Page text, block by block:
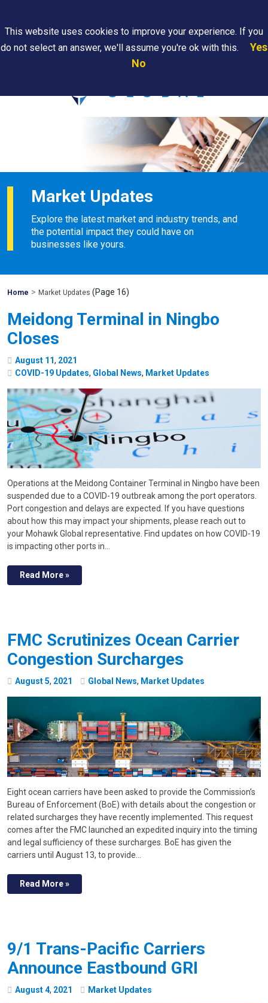
Are
Market Updates
Explore the latest market and industry trends, and
the potential impact they could have on
businesses like yours.
Home Mohawk
> Market Updates (Page 16)
Meidong Terminal in Ningbo
Closes
August 11, 2021
COVID-19 Updates, Global News, Market Updates
Operations at the Meidong Container Terminal in Ningbo have been
suspended due to a COVID-19 outbreak among the port operators.
Port congestion and delays are expected. If you have questions
about how this may impact your shipments, please reach out to
your Mohawk Global representative. Find updates on how COVID-19
is impacting other ports in…
Read More »
FMC Scrutinizes Ocean Carrier
Congestion Surcharges
August5, 2021 Global News, Market Updates
Eight ocean carriers have been asked to provide the Commission’s
Bureau of Enforcement (BoE) with details about the congestion or
related surcharges they have recently implemented. This request
comes after the FMC launched an expedited inquiry into the timing
and legal sufficiency of these surcharges. BoE has given the
carriers until August 13, to provide…
Read More »
9/1 Trans-Pacific Carriers
Announce Eastbound GRI
August4, 2021 Market Updates
This website uses cookies to improve your experience. If you
do not select an answer, we'll assume you're ok with this.
Yes
No